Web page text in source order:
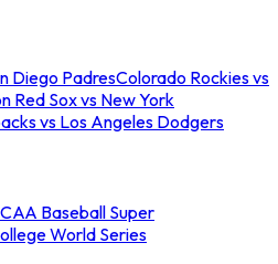
Diego PadresColorado Rockies vs
Red Sox vs New York
vs Los Angeles Dodgers
Baseball Super
World Series